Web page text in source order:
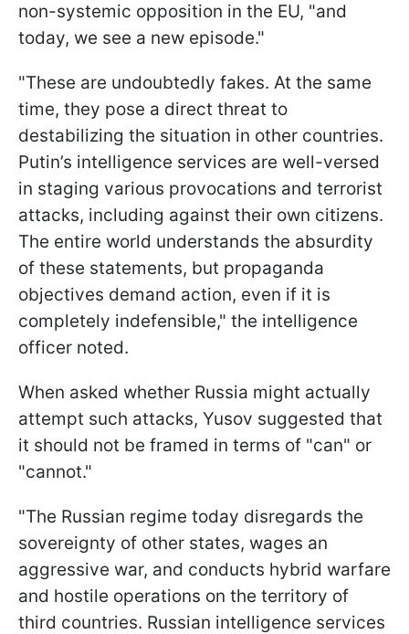
non-systemic opposition in the EU, "and
today, we see a new episode."
"These are undoubtedly fakes. At the same
time, they pose a direct threat to
destabilizing the situation in other countries.
Putin’s intelligence services are well-versed
in staging various provocations and terrorist
attacks, including against their own citizens.
The entire world understands the absurdity
of these statements, but propaganda
objectives demand action, even if it is
completely indefensible," the intelligence
officer noted.
When asked whether Russia might actually
attempt such attacks, Yusov suggested that
it should not be framed in terms of "can" or
"cannot."
"The Russian regime today disregards the
sovereignty of other states, wages an
aggressive war, and conducts hybrid warfare
and hostile operations on the territory of
third countries. Russian intelligence services